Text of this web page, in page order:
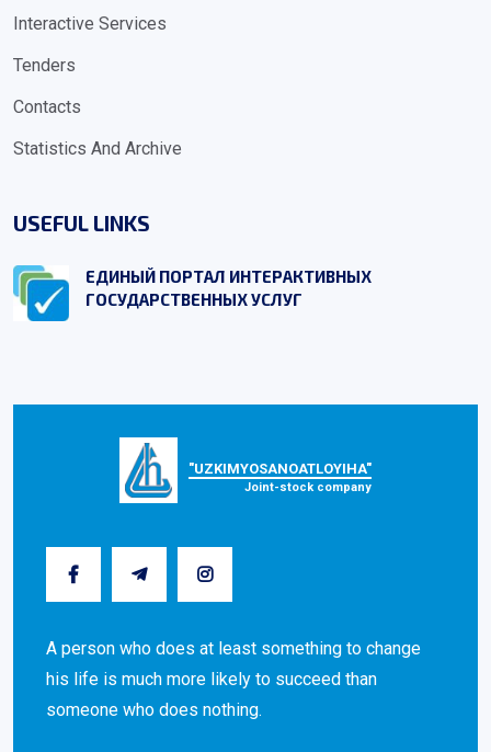
Interactive Services
Tenders
Contacts
Statistics And Archive
USEFUL LINKS
ЕДИНЫЙ ПОРТАЛ ИНТЕРАКТИВНЫХ
ГОСУДАРСТВЕННЫХ УСЛУГ
"UZKIMYOSANOATLOYIHA"
Joint-stock company
A person who does at least something to change
his life is much more likely to succeed than
someone who does nothing.